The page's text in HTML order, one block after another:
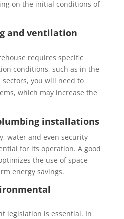
on the initial conditions of
and ventilation
requires specific
conditions, such as in the
you will need to
which may increase the
installations
water and even security
for its operation. A good
the use of space
energy savings.
legislation is essential. In